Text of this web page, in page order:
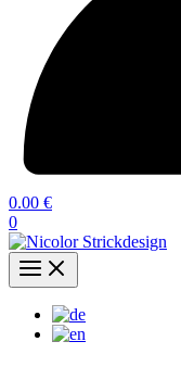
0.00 €
0